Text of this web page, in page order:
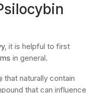
, it is helpful to first
in general.
that naturally contain
that can influence